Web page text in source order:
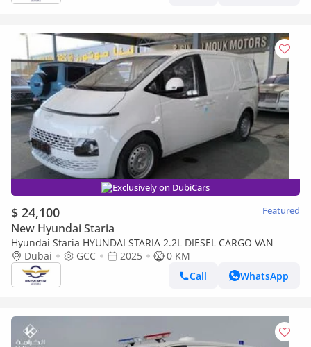
Exclusively on DubiCars
$ 24,100 Featured
New Hyundai Staria
Hyundai Staria HYUNDAI STARIA 2.2L DIESEL CARGO VAN
Dubai
GCC 2025
0 KM
Call
WhatsApp